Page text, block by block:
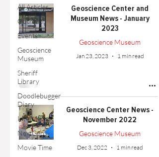
All Articles
Outreach
Events
Geoscience
Museum
Sheriff
Library
Doodlebugger
Diary
Interviews
NextGen
Movie Time
Geoscience Center and
Museum News - January
2023
Geoscience Museum
Jan 23, 2023 1 min read
Geoscience Center News -
November 2022
Geoscience Museum
Dec 3, 2022 1 min read